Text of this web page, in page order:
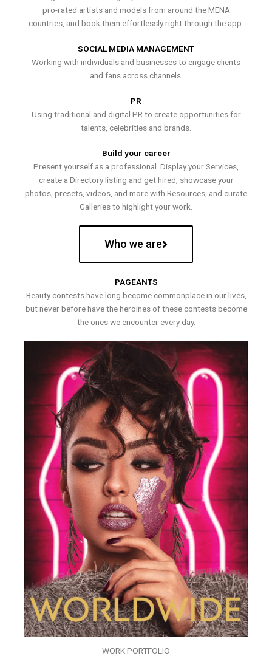
pro-rated artists and models from around the MENA
countries, and book them effortlessly right through the app.
SOCIAL MEDIA MANAGEMENT
Working with individuals and businesses to engage clients
and fans across channels.
PR
Using traditional and digital PR to create opportunities for
talents, celebrities and brands.
Build your career
Present yourself as a professional. Display your Services,
create a Directory listing and get hired, showcase your
photos, presets, videos, and more with Resources, and curate
Galleries to highlight your work.
Who we are
PAGEANTS
Beauty contests have long become commonplace in our lives,
but never before have the heroines of these contests become
the ones we encounter every day.
WORK PORTFOLIO